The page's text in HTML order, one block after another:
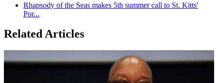
Rhapsody of the Seas makes 5th summer call to St. Kitts'
Por...
Related Articles